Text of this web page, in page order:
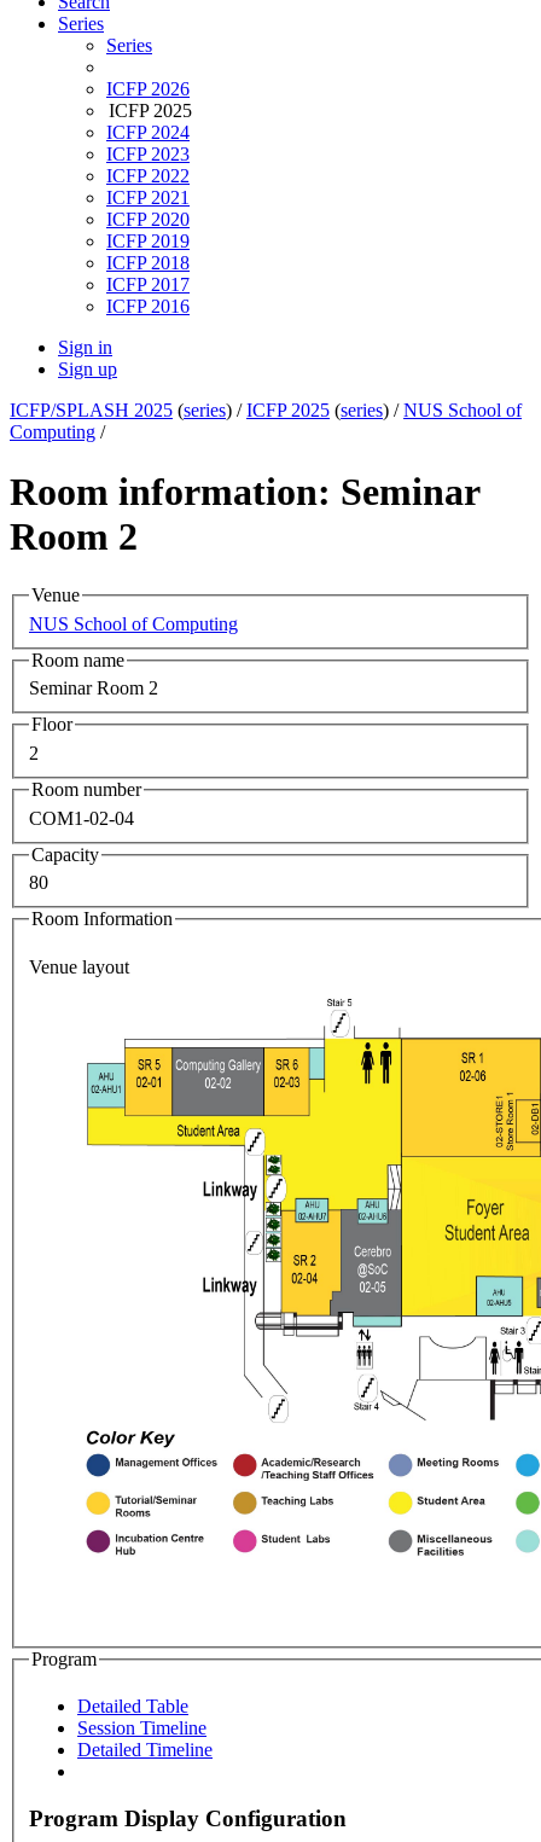
Series
Series
ICFP 2026
ICFP 2025
ICFP 2024
ICFP 2023
ICFP 2022
ICFP 2021
ICFP 2020
ICFP 2019
ICFP 2018
ICFP 2017
ICFP 2016
Sign in
Sign up
ICFP/SPLASH 2025 (series) /ICFP 2025 (series) /NUS School of
Computing /
Room information: Seminar
Room 2
Venue
NUS School of Computing
Room name
Seminar Room 2
Floor
2
Room number
COM1-02-04
Capacity
80
Room Information
Venue layout
Program
Detailed Table
Session Timeline
Detailed Timeline
Program Display Configuration